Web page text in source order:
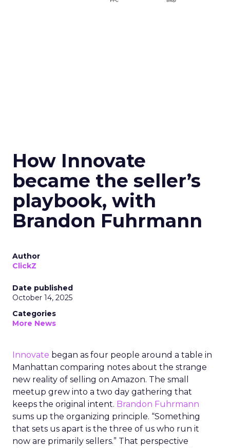
How Innovate
became the seller’s
playbook, with
Brandon Fuhrmann
Author
ClickZ
Date published
October 14, 2025
Categories
More News
Innovate began as four people around a table in
Manhattan comparing notes about the strange
new reality of selling on Amazon. The small
meetup grew into a two day gathering that
keeps the original intent. Brandon Fuhrmann
sums up the organizing principle. “Something
that sets us apart is the three of us who run it
now are primarily sellers.” That perspective